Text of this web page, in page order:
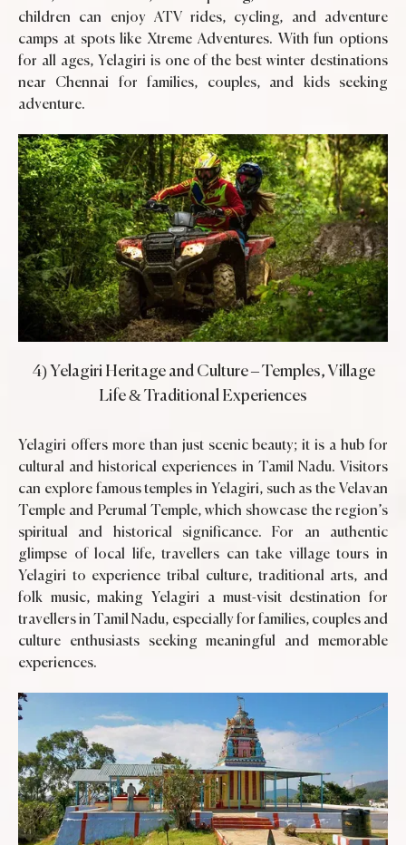
children can enjoy ATV rides, cycling, and adventure
camps at spots like Xtreme Adventures. With fun options
for all ages, Yelagiri is one of the best winter destinations
near Chennai for families, couples, and kids seeking
adventure.
4) Yelagiri Heritage and Culture – Temples, Village
Life & Traditional Experiences
Yelagiri offers more than just scenic beauty; it is a hub for
cultural and historical experiences in Tamil Nadu. Visitors
can explore famous temples in Yelagiri, such as the Velavan
Temple and Perumal Temple, which showcase the region’s
spiritual and historical significance. For an authentic
glimpse of local life, travellers can take village tours in
Yelagiri to experience tribal culture, traditional arts, and
folk music, making Yelagiri a must-visit destination for
travellers in Tamil Nadu, especially for families, couples and
culture enthusiasts seeking meaningful and memorable
experiences.